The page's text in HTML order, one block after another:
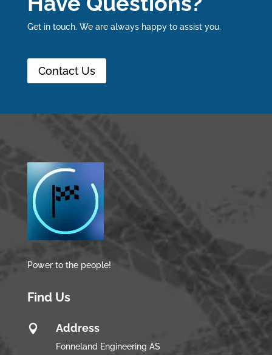
Get in touch. We are always happy to assist you.
Contact Us
Power to the people!
Find Us
 Address
Fonneland Engineering AS